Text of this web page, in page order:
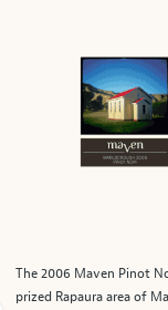
The 2006 Maven Pinot
prized Rapaura area of